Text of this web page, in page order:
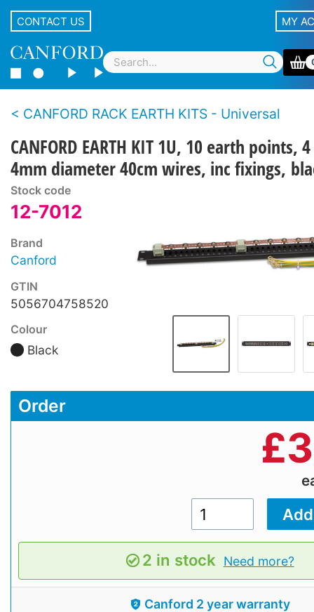
CONTACT US MY
CANFORD RACK EARTH KITS - Universal
CANFORD EARTH KIT 1U, 10 earth points,
4mm diameter 40cm wires, inc fixings,
Stock code
12-7012
Brand
Canford
GTIN
5056704758520
Colour
Black
Order
£
2 in stock Need more?
Canford 2 year warranty